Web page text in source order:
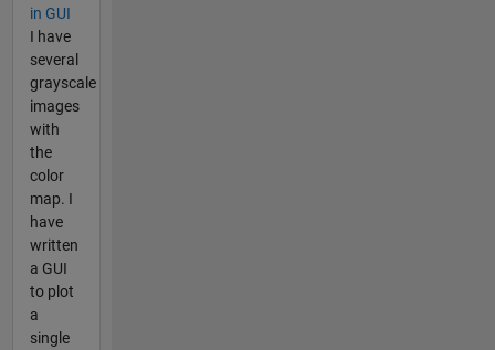
in GUI
I have
several
grayscale
images
with
the
color
map. I
have
written
a GUI
to plot
a
single